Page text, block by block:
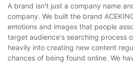
A brand isn't just a company name
company. We built the brand
emotions and images that people
target audience's searching process
heavily into creating new content
chances of being found online. We